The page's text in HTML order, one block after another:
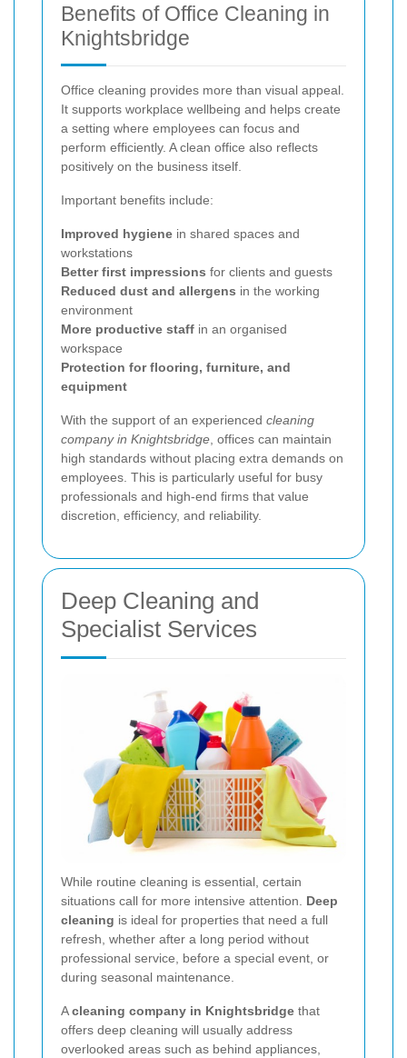
Benefits of Office Cleaning in
Knightsbridge
Office cleaning provides more than visual appeal.
It supports workplace wellbeing and helps create
a setting where employees can focus and
perform efficiently. A clean office also reflects
positively on the business itself.
Important benefits include:
Improved hygiene in shared spaces and
workstations
Better first impressions for clients and guests
Reduced dust and allergens in the working
environment
More productive staff in an organised
workspace
Protection for flooring, furniture, and
equipment
With the support of an experienced cleaning
company in Knightsbridge , offices can maintain
high standards without placing extra demands on
employees. This is particularly useful for busy
professionals and high-end firms that value
discretion, efficiency, and reliability.
Deep Cleaning and
Specialist Services
While routine cleaning is essential, certain
situations call for more intensive attention. Deep
cleaning is ideal for properties that need a full
refresh, whether after a long period without
professional service, before a special event, or
during seasonal maintenance.
Acleaning company in Knightsbridge that
offers deep cleaning will usually address
overlooked areas such as behind appliances,